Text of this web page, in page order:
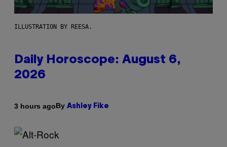
ILLUSTRATION BY REESA.
Daily Horoscope: August 6,
2026
3 hours agoBy Ashley Fike